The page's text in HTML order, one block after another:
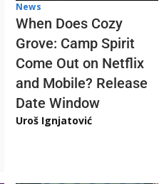
News
When Does Cozy
Grove: Camp Spirit
Come Out on Netflix
and Mobile? Release
Date Window
Uroš Ignjatović